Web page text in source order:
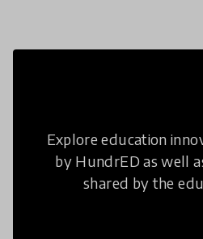
Explore education
by HundrED as well
shared by the